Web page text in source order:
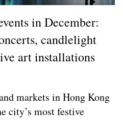
in December:
candlelight
art installations
markets in Hong Kong
city’s most festive